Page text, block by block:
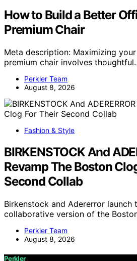
How to Build a Better
Premium Chair
Meta description: Maximizing
premium chair involves
Perkler Team
August 8, 2026
Fashion & Style
BIRKENSTOCK And
Revamp The Boston
Second Collab
Birkenstock and Adererror launch
collaborative version of the
Perkler Team
August 8, 2026
Perkler